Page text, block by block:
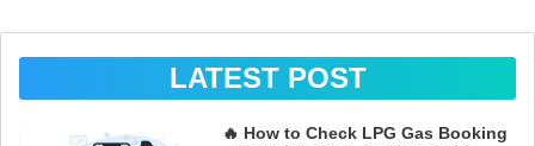
LATEST POST
🔥 How to Check LPG Gas Booking